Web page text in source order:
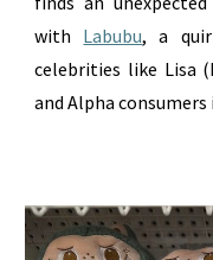
with Labubu,a
celebrities like Lisa
and Alpha consumers